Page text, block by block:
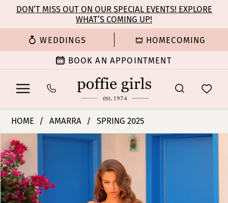
main
content
Navigation
Enable
for
Pause
for
dynamic
DON’T MISS OUT ON OUR SPECIAL EVENTS! EXPLORE
WHAT’S COMING UP!
WEDDINGS HOMECOMING
BOOK AN APPOINTMENT
88420
|
Poffie
Girls
HOME AMARRA SPRING 2025
Products
Views
Carousel
Skip
to
end
PAUSE AUTOPLAY
PREVIOUS SLIDE
NEXT SLIDE
0
1
2